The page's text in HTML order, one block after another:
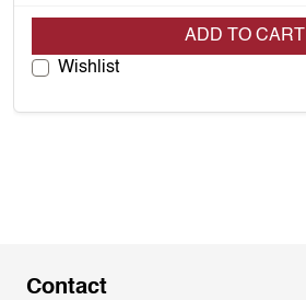
ADD TO CART
Wishlist
Contact